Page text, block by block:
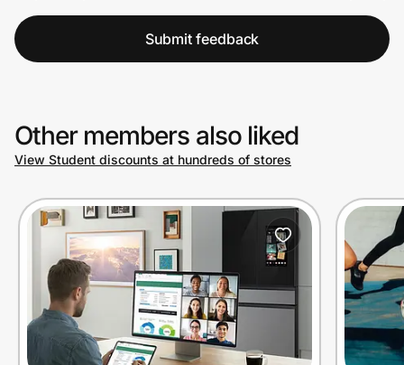
Submit feedback
Other members also liked
View Student discounts at hundreds of stores